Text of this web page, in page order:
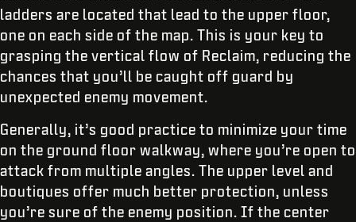
ladders are located that lead to the upper floor,
one on each side of the map. This is your key to
grasping the vertical flow of Reclaim, reducing the
chances that you’ll be caught off guard by
unexpected enemy movement.
Generally, it’s good practice to minimize your time
on the ground floor walkway, where you’re open to
attack from multiple angles. The upper level and
boutiques offer much better protection, unless
you’re sure of the enemy position. If the center